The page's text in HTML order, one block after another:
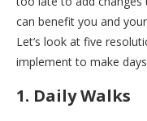
can benefit you and
Let’s look at five
implement to make
1. Daily Walks